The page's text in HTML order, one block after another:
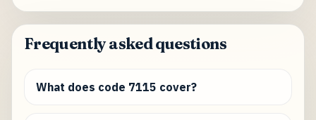
Frequently asked questions
What does code 7115 cover?